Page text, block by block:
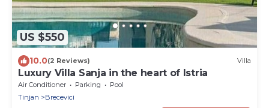
US $550
10.0(2 Reviews) Villa
Luxury Villa Sanja in the heart of Istria
Air Conditioner Parking
Pool
Tinjan
Brecevici